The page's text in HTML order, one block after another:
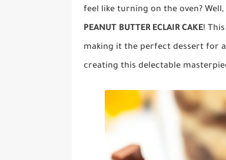
feel like turning on the oven?
PEANUT BUTTER ECLAIR CAKE!
making it the perfect dessert for
creating this delectable